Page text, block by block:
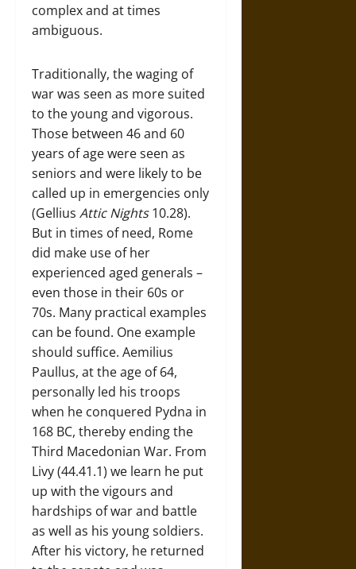
complex and at times
ambiguous.
Traditionally, the waging of
war was seen as more suited
to the young and vigorous.
Those between 46 and 60
years of age were seen as
seniors and were likely to be
called up in emergencies only
(Gellius Attic Nights10.28).
But in times of need, Rome
did make use of her
experienced aged generals –
even those in their 60s or
70s. Many practical examples
can be found. One example
should suffice. Aemilius
Paullus, at the age of 64,
personally led his troops
when he conquered Pydna in
168 BC, thereby ending the
Third Macedonian War. From
Livy (44.41.1) we learn he put
up with the vigours and
hardships of war and battle
as well as his young soldiers.
After his victory, he returned